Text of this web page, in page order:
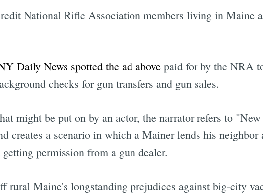
National Rifle Association members living in Maine
Daily News spotted the ad abovepaid for by the NRA
checks for gun transfers and gun sales.
might be put on by an actor, the narrator refers to
creates a scenario in which a Mainer lends his neighbor
permission from a gun dealer.
rural Maine's longstanding prejudices against big-city